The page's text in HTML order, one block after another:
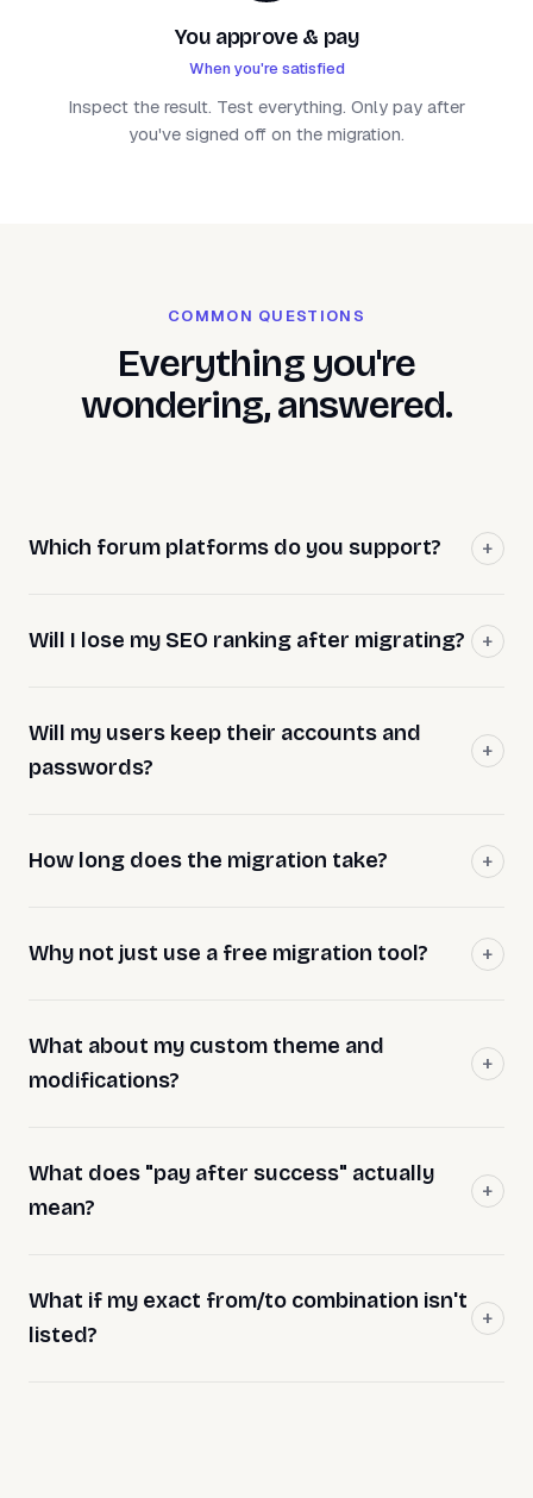
You approve & pay
When you're satisfied
Inspect the result. Test everything. Only pay after
you've signed off on the migration.
COMMON QUESTIONS
Everything you're
wondering, answered.
Which forum platforms do you support?
Will I lose my SEO ranking after migrating?
Will my users keep their accounts and
passwords?
How long does the migration take?
Why not just use a free migration tool?
What about my custom theme and
modifications?
What does "pay after success" actually
mean?
What if my exact from/to combination isn't
listed?